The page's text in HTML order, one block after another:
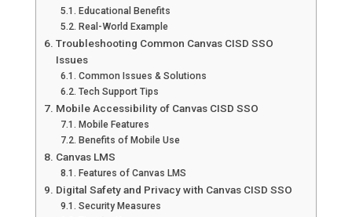
Educational Benefits
Real-World Example
Troubleshooting Common Canvas CISD SSO
Issues
Common Issues & Solutions
Tech Support Tips
Mobile Accessibility of Canvas CISD SSO
Mobile Features
Benefits of Mobile Use
Canvas LMS
Features of Canvas LMS
Digital Safety and Privacy with Canvas CISD SSO
Security Measures